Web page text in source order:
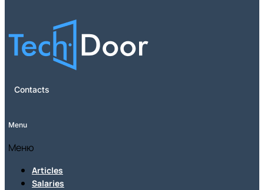
Contacts
Menu
Меню
Articles
Salaries